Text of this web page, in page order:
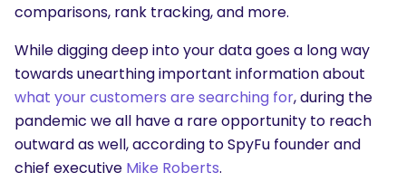
comparisons, rank tracking, and more.
While digging deep into your data goes a long way
towards unearthing important information about
what your customers are searching for, during the
pandemic we all have a rare opportunity to reach
outward as well, according to SpyFu founder and
chief executive Mike Roberts.